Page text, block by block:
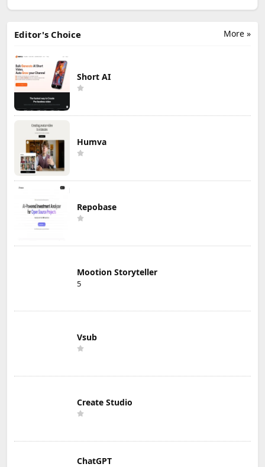
More »
Editor's Choice
Short AI
Humva
Repobase
Mootion Storyteller
5
Vsub
Create Studio
ChatGPT